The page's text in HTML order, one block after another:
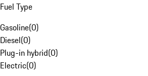
Fuel Type
Gasoline(0)
Diesel(0)
Plug-in hybrid(0)
Electric(0)